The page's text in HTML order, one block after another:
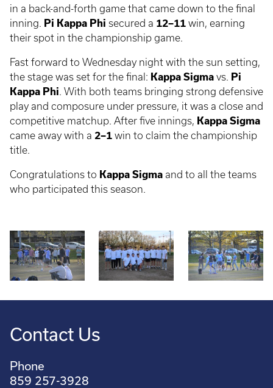
in a back-and-forth game that came down to the final
inning. Pi Kappa Phi secured a 12–11 win, earning
their spot in the championship game.
Fast forward to Wednesday night with the sun setting,
the stage was set for the final: Kappa Sigma vs. Pi
Kappa Phi. With both teams bringing strong defensive
play and composure under pressure, it was a close and
competitive matchup. After five innings, Kappa Sigma
came away with a 2–1 win to claim the championship
title.
Congratulations to Kappa Sigma and to all the teams
who participated this season.
Contact Us
Phone
859 257-3928